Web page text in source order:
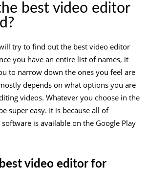
best video editor
try to find out the best video editor
you have an entire list of names, it
to narrow down the ones you feel are
depends on what options you are
videos. Whatever you choose in the
super easy. It is because all of
is available on the Google Play
video editor for